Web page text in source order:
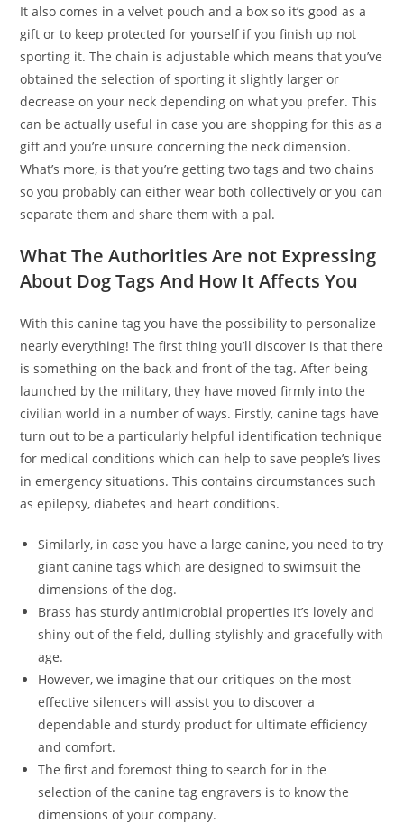
It also comes in a velvet pouch and a box so it’s good as a
gift or to keep protected for yourself if you finish up not
sporting it. The chain is adjustable which means that you’ve
obtained the selection of sporting it slightly larger or
decrease on your neck depending on what you prefer. This
can be actually useful in case you are shopping for this as a
gift and you’re unsure concerning the neck dimension.
What’s more, is that you’re getting two tags and two chains
so you probably can either wear both collectively or you can
separate them and share them with a pal.
What The Authorities Are not Expressing
About Dog Tags And How It Affects You
With this canine tag you have the possibility to personalize
nearly everything! The first thing you’ll discover is that there
is something on the back and front of the tag. After being
launched by the military, they have moved firmly into the
civilian world in a number of ways. Firstly, canine tags have
turn out to be a particularly helpful identification technique
for medical conditions which can help to save people’s lives
in emergency situations. This contains circumstances such
as epilepsy, diabetes and heart conditions.
Similarly, in case you have a large canine, you need to try
giant canine tags which are designed to swimsuit the
dimensions of the dog.
Brass has sturdy antimicrobial properties It’s lovely and
shiny out of the field, dulling stylishly and gracefully with
age.
However, we imagine that our critiques on the most
effective silencers will assist you to discover a
dependable and sturdy product for ultimate efficiency
and comfort.
The first and foremost thing to search for in the
selection of the canine tag engravers is to know the
dimensions of your company.